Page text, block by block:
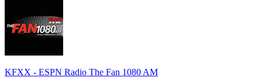
KFXX - ESPN Radio The Fan 1080 AM